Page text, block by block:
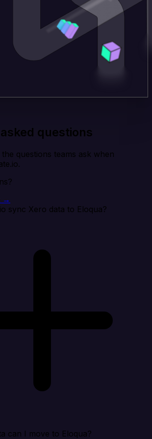
questions
questions teams ask when
→
sync Xero data to Eloqua?
can I move to Eloqua?